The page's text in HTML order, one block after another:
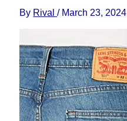
By Rival/ March 23, 2024